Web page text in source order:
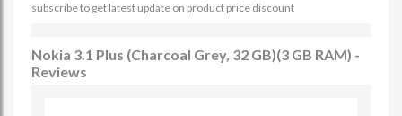
subscribe to get latest update on product price discount
Nokia 3.1 Plus (Charcoal Grey, 32 GB)(3 GB RAM) -
Reviews